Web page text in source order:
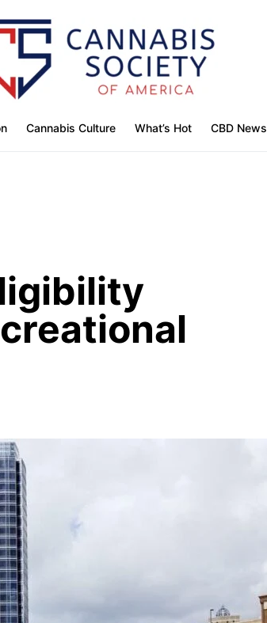
Cannabis Culture What’s Hot CBD News